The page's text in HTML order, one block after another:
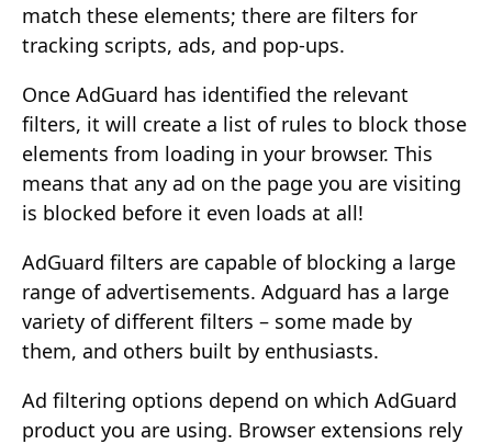
match these elements; there are filters for
tracking scripts, ads, and pop-ups.
Once AdGuard has identified the relevant
filters, it will create a list of rules to block those
elements from loading in your browser. This
means that any ad on the page you are visiting
is blocked before it even loads at all!
AdGuard filters are capable of blocking a large
range of advertisements. Adguard has a large
variety of different filters – some made by
them, and others built by enthusiasts.
Ad filtering options depend on which AdGuard
product you are using. Browser extensions rely